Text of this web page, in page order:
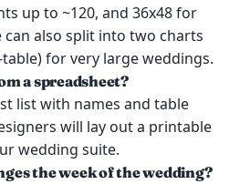
up to ~120, and 36x48 for
can also split into two charts
for very large weddings.
a spreadsheet?
list with names and table
will lay out a printable
wedding suite.
the week of the wedding?